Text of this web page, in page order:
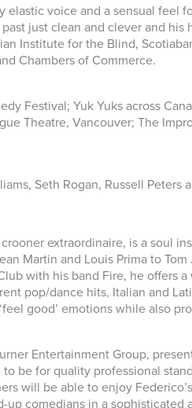
elastic voice and a sensual feel
just clean and clever and his
Institute for the Blind,
Chambers of Commerce.
Festival; Yuk Yuks across
Theatre, Vancouver; The
Seth Rogan, Russell Peters
extraordinaire, is a soul
Martin and Louis Prima to
with his band Fire, he offers
pop/dance hits, Italian and
good’ emotions while also
Entertainment Group,
be for quality professional
will be able to enjoy
up comedians in a sophisticated